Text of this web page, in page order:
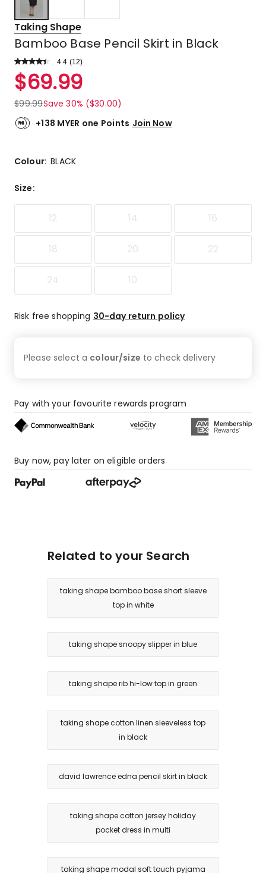
Taking Shape
Bamboo Base Pencil Skirt in Black
4.4 Read
Review.
Same
link.
(12)
Rated
4.4
out
of
5
5-
reviews,
reviews,
1-
$69.99
$99.99Save 30% ($30.00)
+138 MYER one Points Join Now
Colour:BLACK
Size:
12 14 16
18 20 22
24 10
Risk free shopping 30-day return policy
Please select a colour/size to checkdelivery
Pay with your favourite rewards program
Buy now, pay later on eligible orders
Related to your Search
taking shape bamboo base short sleeve
top in white
taking shape snoopy slipper in blue
taking shape rib hi-low top in green
taking shape cotton linen sleeveless top
in black
david lawrence edna pencil skirt in black
taking shape cotton jersey holiday
pocket dress in multi
taking shape modal soft touch pyjama